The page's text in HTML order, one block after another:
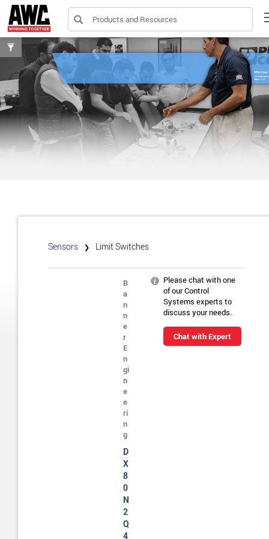
Products and Resources
Toggle
filters
Sensors ❯ Limit Switches
B
a
n
n
e
r
E
n
gi
n
e
e
ri
n
g
D
X
8
0
N
2
Q
4
Please chat with one
of our Control
Systems experts to
discuss your needs.
Chat with Expert